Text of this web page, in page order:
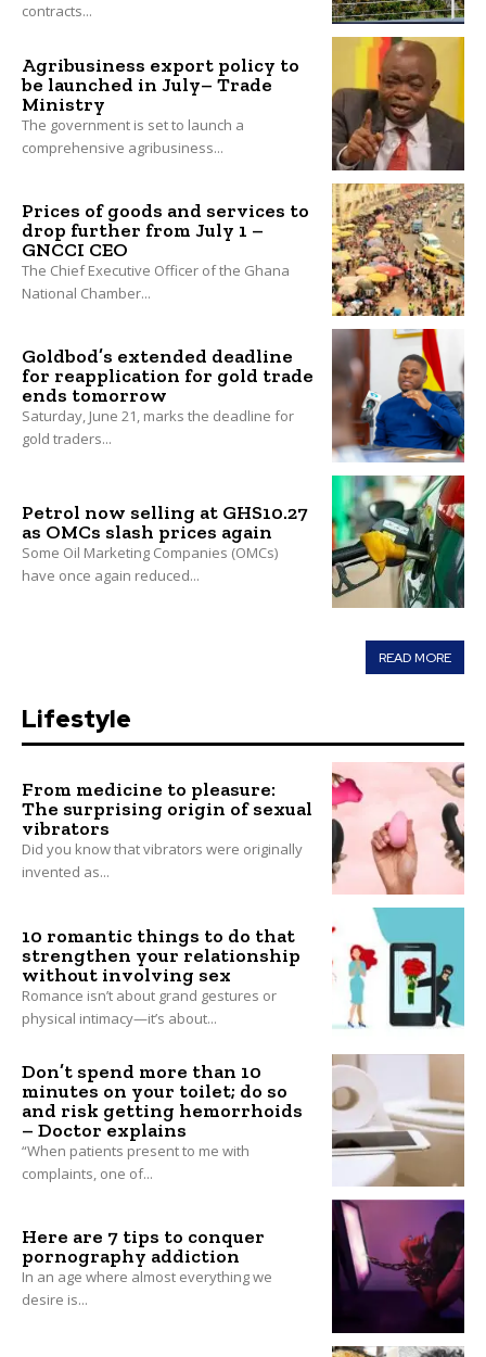
contracts...
Agribusiness export policy to
be launched in July– Trade
Ministry
The government is set to launch a
comprehensive agribusiness...
Prices of goods and services to
drop further from July 1 –
GNCCI CEO
The Chief Executive Officer of the Ghana
National Chamber...
Goldbod’s extended deadline
for reapplication for gold trade
ends tomorrow
Saturday, June 21, marks the deadline for
gold traders...
Petrol now selling at GHS10.27
as OMCs slash prices again
Some Oil Marketing Companies (OMCs)
have once again reduced...
READ MORE
Lifestyle
From medicine to pleasure:
The surprising origin of sexual
vibrators
Did you know that vibrators were originally
invented as...
10 romantic things to do that
strengthen your relationship
without involving sex
Romance isn’t about grand gestures or
physical intimacy—it’s about...
Don’t spend more than 10
minutes on your toilet; do so
and risk getting hemorrhoids
– Doctor explains
“When patients present to me with
complaints, one of...
Here are 7 tips to conquer
pornography addiction
In an age where almost everything we
desire is...